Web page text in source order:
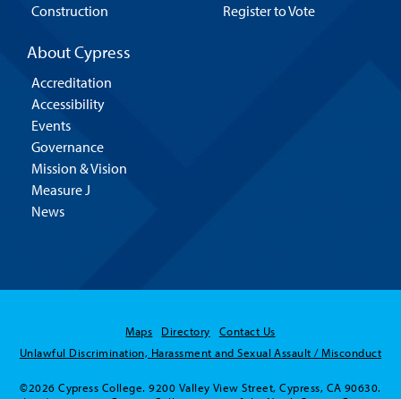
Construction
Register to Vote
About Cypress
Accreditation
Accessibility
Events
Governance
Mission & Vision
Measure J
News
Maps Directory
Contact Us
Unlawful Discrimination, Harassment and Sexual Assault / Misconduct
©2026 Cypress College. 9200 Valley View Street, Cypress, CA 90630.